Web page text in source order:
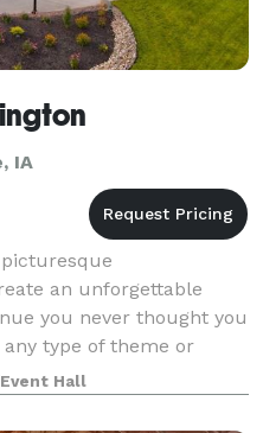
IA
an unforgettable
you never thought you
type of theme or
versatility makes it ide
Hall